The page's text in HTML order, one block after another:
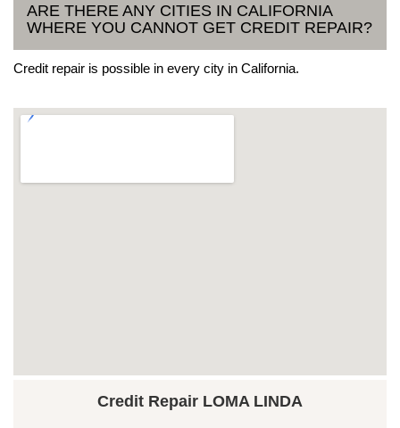
ARE THERE ANY CITIES IN CALIFORNIA
WHERE YOU CANNOT GET CREDIT REPAIR?
Credit repair is possible in every city in California.
Credit Repair LOMA LINDA